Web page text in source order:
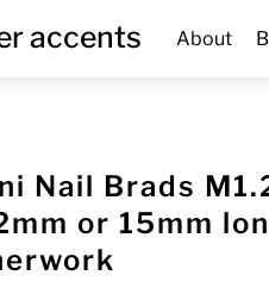
accents About
Nail Brads
or 15mm